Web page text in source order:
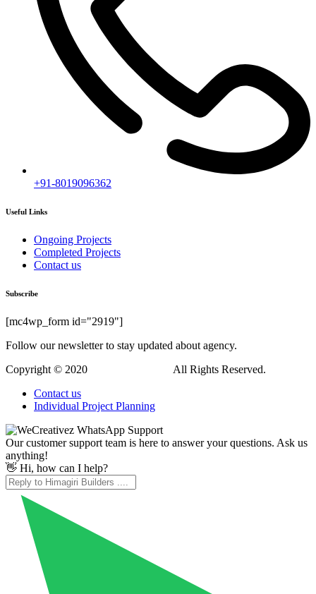
+91-8019096362
Useful Links
Ongoing Projects
Completed Projects
Contact us
Subscribe
[mc4wp_form id="2919"]
Follow our newsletter to stay updated about agency.
Copyright © 2020
All Rights Reserved.
Contact us
Individual Project Planning
Our customer support team is here to answer your questions. Ask us
anything!
👋 Hi, how can I help?